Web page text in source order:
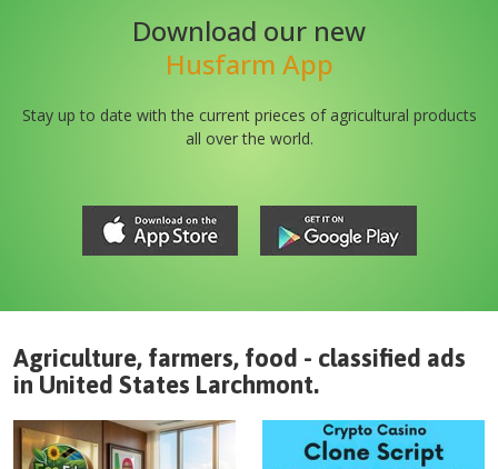
Download our new
Husfarm App
Stay up to date with the current prieces of agricultural products
all over the world.
Agriculture, farmers, food - classified ads
in United States Larchmont.